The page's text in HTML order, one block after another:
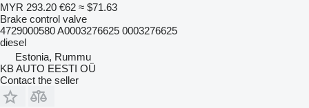
MYR 293.20 €62 ≈ $71.63
Brake control valve
4729000580 A0003276625 0003276625
diesel
Estonia, Rummu
KB AUTO EESTI OÜ
Contact the seller